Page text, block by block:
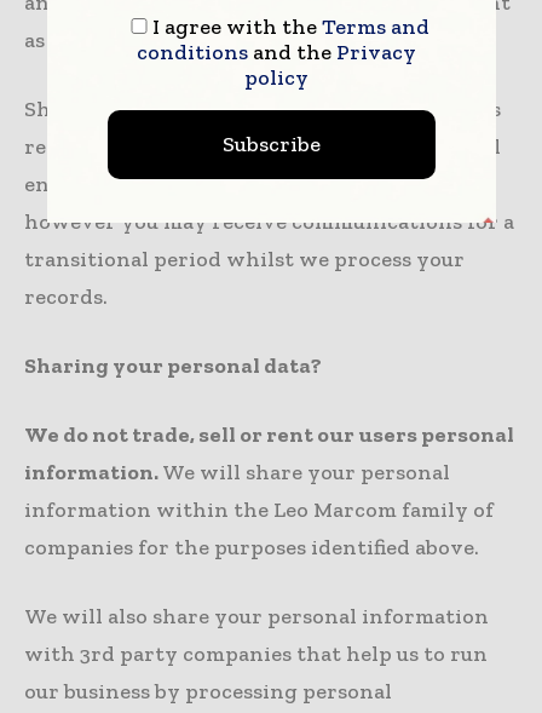
as “Remove me from Leo Marcom network”.
Should you request that we amend or suppress
records containing your personal data we will
endeavor to do so as promptly as practical;
however you may receive communications for a
transitional period whilst we process your
records.
Sharing your personal data?
We do not trade, sell or rent our users personal
information.We will share your personal
information within the Leo Marcom family of
companies for the purposes identified above.
We will also share your personal information
with 3rd party companies that help us to run
our business by processing personal
I agree with theTerms and
conditionsand the Privacy
policy
Subscribe